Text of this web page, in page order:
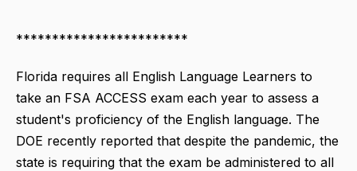
************************
Florida requires all English Language Learners to
take an FSA ACCESS exam each year to assess a
student's proficiency of the English language. The
DOE recently reported that despite the pandemic, the
state is requiring that the exam be administered to all